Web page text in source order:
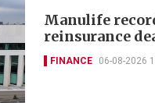
Manulife
reinsurance
FINANCE 06-08-2026